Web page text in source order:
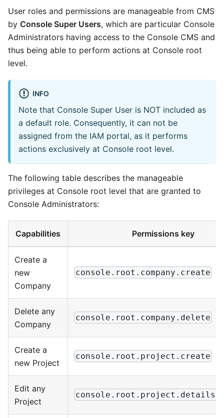
User roles and permissions are manageable from CMS
by Console Super Users, which are particular Console
Administrators having access to the Console CMS and
thus being able to perform actions at Console root
level.
INFO
Note that Console Super User is NOT included as
a default role. Consequently, it can not be
assigned from the IAM portal, as it performs
actions exclusively at Console root level.
The following table describes the manageable
privileges at Console root level that are granted to
Console Administrators:
Capabilities Permissions key
Create a
new
Company
console.root.company.create
Delete any
Company
console.root.company.delete
Create a
new Project
console.root.project.create
Edit any
Project